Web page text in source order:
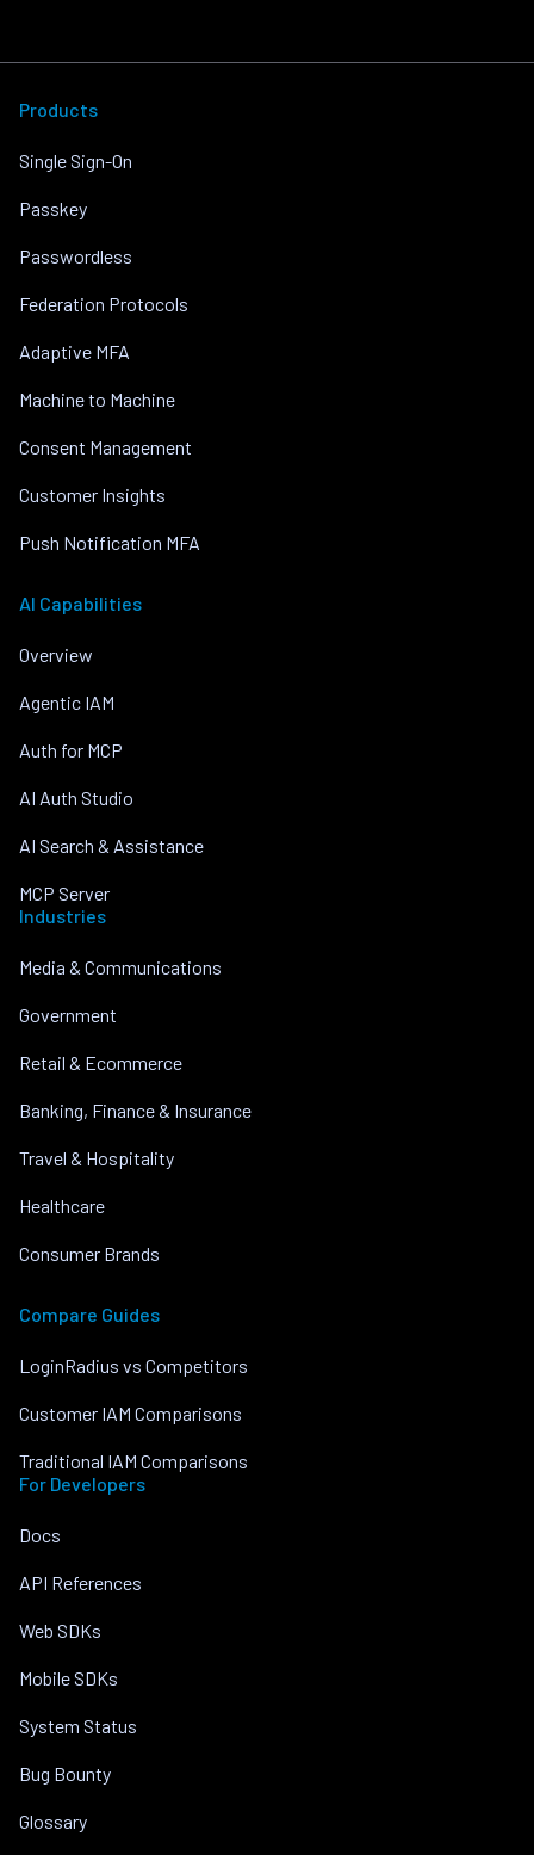
Products
Single Sign-On
Passkey
Passwordless
Federation Protocols
Adaptive MFA
Machine to Machine
Consent Management
Customer Insights
Push Notification MFA
AI Capabilities
Overview
Agentic IAM
Auth for MCP
AI Auth Studio
AI Search & Assistance
MCP Server
Industries
Media & Communications
Government
Retail & Ecommerce
Banking, Finance & Insurance
Travel & Hospitality
Healthcare
Consumer Brands
Compare Guides
LoginRadius vs Competitors
Customer IAM Comparisons
Traditional IAM Comparisons
For Developers
Docs
API References
Web SDKs
Mobile SDKs
System Status
Bug Bounty
Glossary